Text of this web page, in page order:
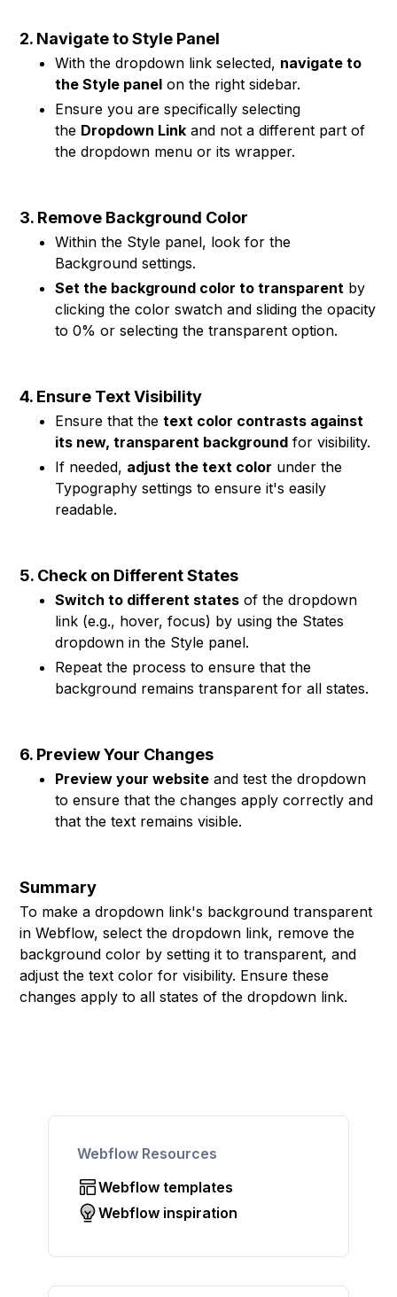
2. Navigate to Style Panel
With the dropdown link selected, navigate to
the Style panel on the right sidebar.
Ensure you are specifically selecting
the Dropdown Link and not a different part of
the dropdown menu or its wrapper.
3. Remove Background Color
Within the Style panel, look for the
Background settings.
Set the background color to transparent by
clicking the color swatch and sliding the opacity
to 0% or selecting the transparent option.
4. Ensure Text Visibility
Ensure that thetext color contrasts against
its new, transparent background for visibility.
If needed, adjust the text color under the
Typography settings to ensure it's easily
readable.
5. Check on Different States
Switch to different states of the dropdown
link (e.g., hover, focus) by using the States
dropdown in the Style panel.
Repeat the process to ensure that the
background remains transparent for all states.
6. Preview Your Changes
Preview your website and test the dropdown
to ensure that the changes apply correctly and
that the text remains visible.
Summary
To make a dropdown link's background transparent
in Webflow, select the dropdown link, remove the
background color by setting it to transparent, and
adjust the text color for visibility. Ensure these
changes apply to all states of the dropdown link.
Webflow Resources
Webflow templates
Webflow inspiration